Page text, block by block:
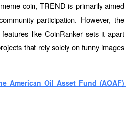
coin, TREND is primarily aimed
participation. However, the
like CoinRanker sets it apart
that rely solely on funny images
American Oil Asset Fund (AOAF)